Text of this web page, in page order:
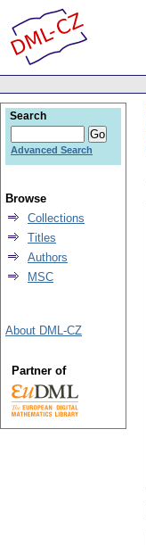
Search
Advanced Search
Browse
Collections
Titles
Authors
MSC
About DML-CZ
Partner of